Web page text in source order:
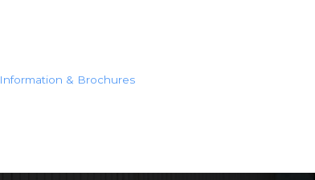
Information & Brochures